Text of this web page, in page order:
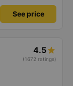
regarding
disturbing other
Wi-Fi password
See price
4.5
(1672 ratings)